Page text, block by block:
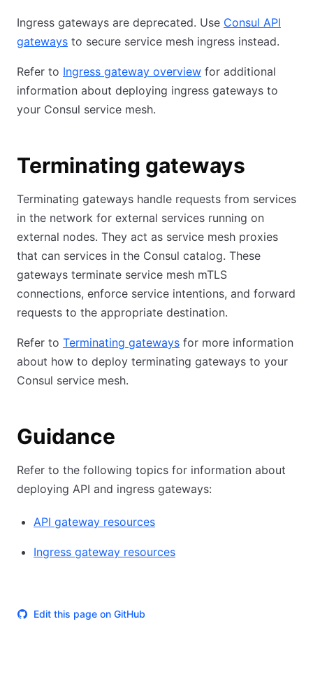
Ingress gateways are deprecated. Use Consul API
gateways to secure service mesh ingress instead.
Refer to Ingress gateway overview for additional
information about deploying ingress gateways to
your Consul service mesh.
Terminating gateways
Terminating gateways handle requests from services
in the network for external services running on
external nodes. They act as service mesh proxies
that can services in the Consul catalog. These
gateways terminate service mesh mTLS
connections, enforce service intentions, and forward
requests to the appropriate destination.
Refer to Terminating gateways for more information
about how to deploy terminating gateways to your
Consul service mesh.
Guidance
Refer to the following topics for information about
deploying API and ingress gateways:
API gateway resources
Ingress gateway resources
Edit this page on GitHub